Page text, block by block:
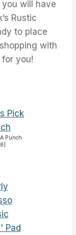
will have
Rustic
to place
with
you!
Punch
]